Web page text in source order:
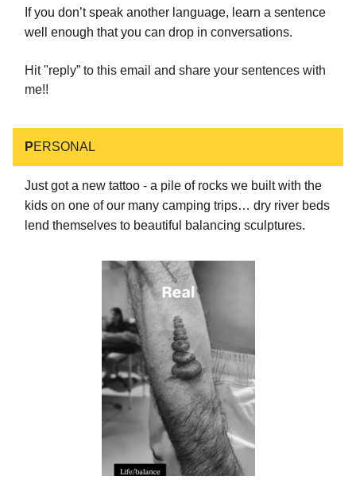
If you don’t speak another language, learn a sentence
well enough that you can drop in conversations.
Hit "reply” to this email and share your sentences with
me!!
PERSONAL
Just got a new tattoo - a pile of rocks we built with the
kids on one of our many camping trips… dry river beds
lend themselves to beautiful balancing sculptures.